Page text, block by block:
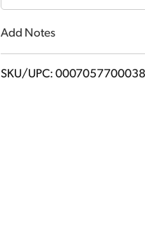
Add Notes
SKU/UPC: